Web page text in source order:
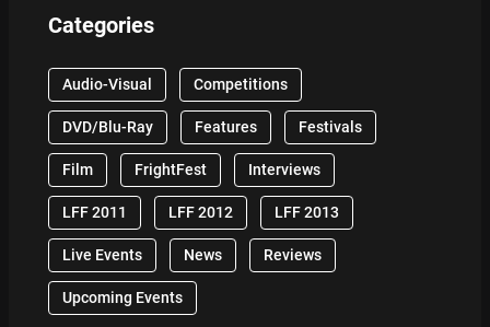
Categories
Audio-Visual Competitions
DVD/Blu-Ray Features Festivals
Film FrightFest Interviews
LFF 2011 LFF 2012 LFF 2013
Live Events News Reviews
Upcoming Events